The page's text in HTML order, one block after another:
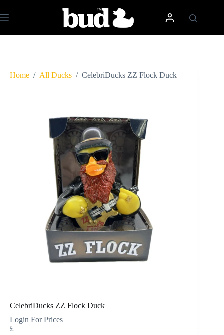
to
content
Home / All Ducks / CelebriDucks ZZ Flock Duck
CelebriDucks ZZ Flock Duck
Login For Prices
£